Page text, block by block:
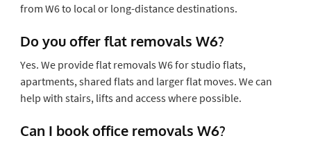
from W6 to local or long-distance destinations.
Do you offer flat removals W6?
Yes. We provide flat removals W6 for studio flats,
apartments, shared flats and larger flat moves. We can
help with stairs, lifts and access where possible.
Can I book office removals W6?